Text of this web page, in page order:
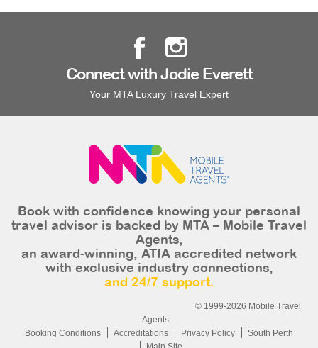
Connect with Jodie Everett
Your MTA Luxury Travel Expert
Book with confidence knowing your personal
travel advisor is backed by MTA – Mobile Travel
Agents,
an award-winning, ATIA accredited network
with exclusive industry connections,
and 24/7 support.
© 1999-2026 Mobile Travel
Agents
Booking Conditions
Accreditations Privacy Policy
South Perth